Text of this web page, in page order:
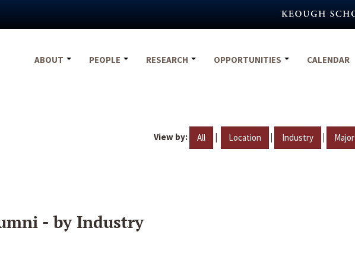
ABOUT
PEOPLE RESEARCH OPPORTUNITIES CALENDAR
View by: All | Location | Industry | Major
- by Industry